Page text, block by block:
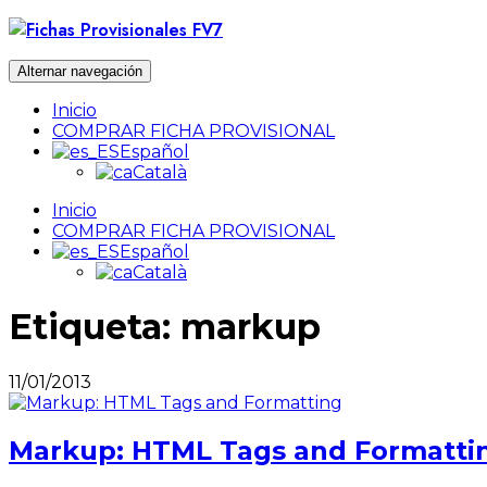
Ir
contenido
Alternar navegación
Inicio
COMPRAR FICHA PROVISIONAL
Español
Català
Inicio
COMPRAR FICHA PROVISIONAL
Español
Català
Etiqueta: markup
11/01/2013
Markup: HTML Tags and